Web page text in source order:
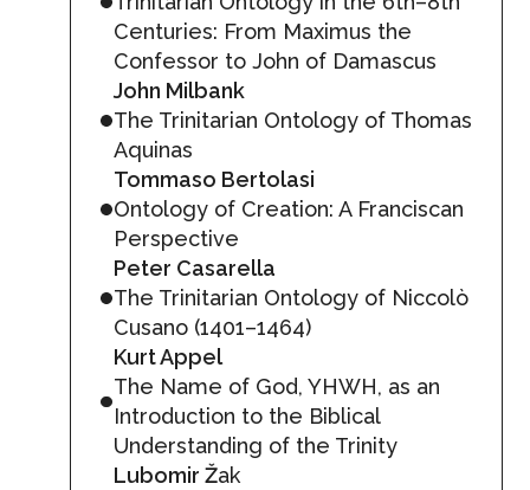
Centuries: From Maximus the
Confessor to John of Damascus
John Milbank
The Trinitarian Ontology of Thomas
Aquinas
Tommaso Bertolasi
Ontology of Creation: A Franciscan
Perspective
Peter Casarella
The Trinitarian Ontology of Niccolò
Cusano (1401–1464)
Kurt Appel
The Name of God, YHWH, as an
Introduction to the Biblical
Understanding of the Trinity
Lubomir Žak